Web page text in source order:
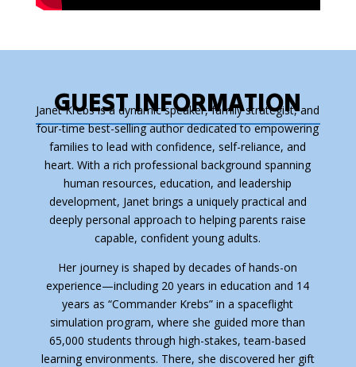
GUEST INFORMATION
Janet Krebs is a dynamic speaker, family strategist, and
four-time best-selling author dedicated to empowering
families to lead with confidence, self-reliance, and
heart. With a rich professional background spanning
human resources, education, and leadership
development, Janet brings a uniquely practical and
deeply personal approach to helping parents raise
capable, confident young adults.
Her journey is shaped by decades of hands-on
experience—including 20 years in education and 14
years as “Commander Krebs” in a spaceflight
simulation program, where she guided more than
65,000 students through high-stakes, team-based
learning environments. There, she discovered her gift